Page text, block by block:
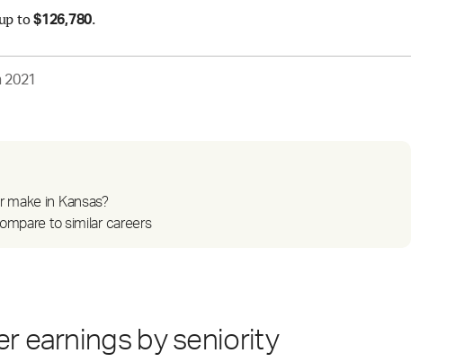
to$126,780.
2021
in Kansas?
to similar careers
earnings by seniority